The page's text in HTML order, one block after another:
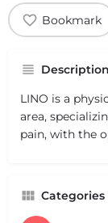
Bookmark
Description
LINO is a
area,
pain, with the
Categories